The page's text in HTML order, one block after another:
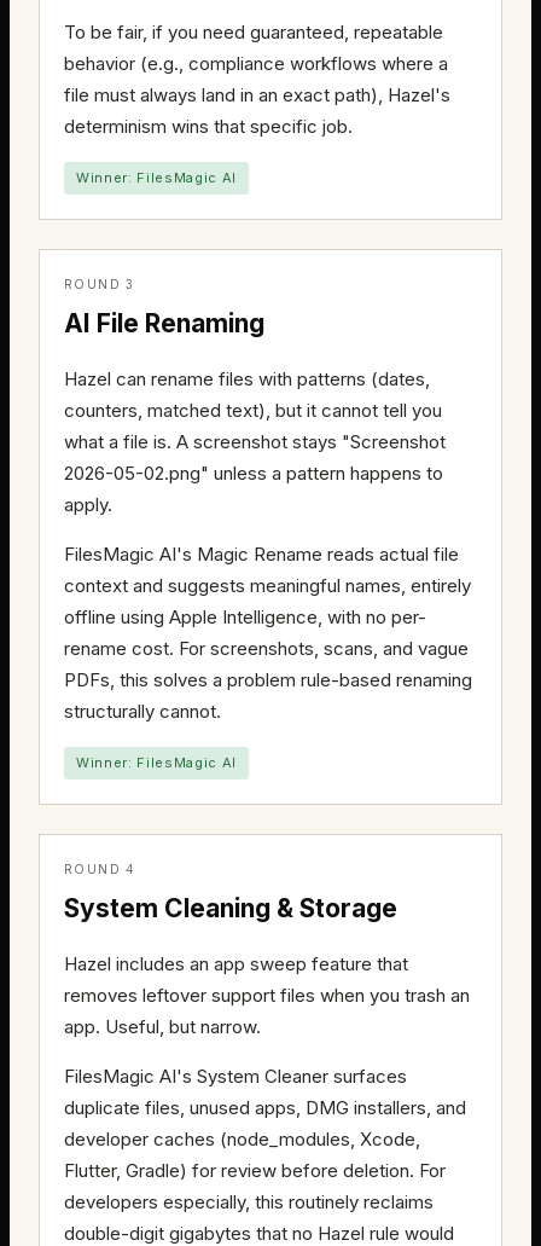
To be fair, if you need guaranteed, repeatable
behavior (e.g., compliance workflows where a
file must always land in an exact path), Hazel's
determinism wins that specific job.
Winner: FilesMagic AI
ROUND 3
AI File Renaming
Hazel can rename files with patterns (dates,
counters, matched text), but it cannot tell you
what a file is. A screenshot stays "Screenshot
2026-05-02.png" unless a pattern happens to
apply.
FilesMagic AI's Magic Rename reads actual file
context and suggests meaningful names, entirely
offline using Apple Intelligence, with no per-
rename cost. For screenshots, scans, and vague
PDFs, this solves a problem rule-based renaming
structurally cannot.
Winner: FilesMagic AI
ROUND 4
System Cleaning & Storage
Hazel includes an app sweep feature that
removes leftover support files when you trash an
app. Useful, but narrow.
FilesMagic AI's System Cleaner surfaces
duplicate files, unused apps, DMG installers, and
developer caches (node_modules, Xcode,
Flutter, Gradle) for review before deletion. For
developers especially, this routinely reclaims
double-digit gigabytes that no Hazel rule would